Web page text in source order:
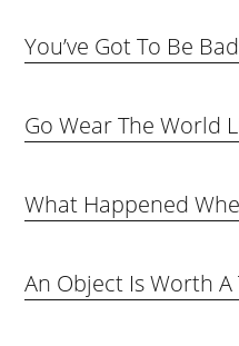
You’ve Got To Be
Go Wear The World
What Happened
An Object Is Worth